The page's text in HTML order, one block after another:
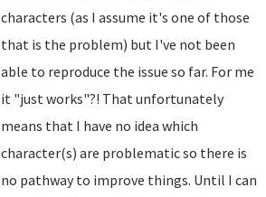
characters (as I assume it's one of those
that is the problem) but I've not been
able to reproduce the issue so far. For me
it "just works"?! That unfortunately
means that I have no idea which
character(s) are problematic so there is
no pathway to improve things. Until I can